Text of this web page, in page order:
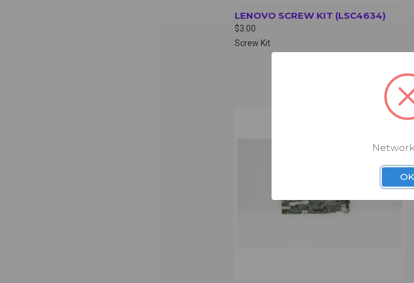
LENOVO SCREW KIT (LSC4634)
$3.00
Screw Kit
OK